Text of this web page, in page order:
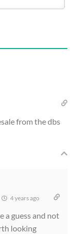
from the dbs
4 years ago
a guess and not
looking